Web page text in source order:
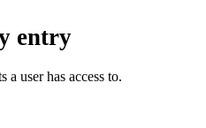
entry
user has access to.